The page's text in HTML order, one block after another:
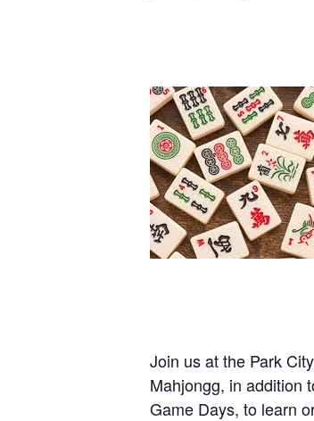
Join us at the Park
Mahjongg, in addition
Game Days, to learn